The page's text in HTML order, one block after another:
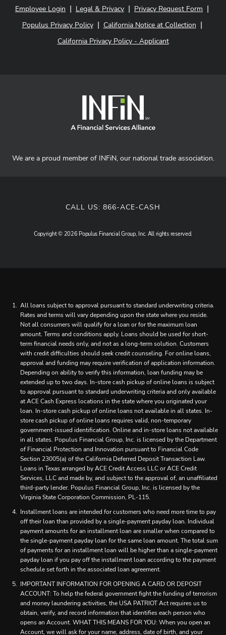
Employee Login | Legal & Privacy | Privacy Request Form |
Populus Privacy Policy| California Notice at Collection |
California Privacy Policy - Applicant
We are a proud member of INFiN, our national trade association.
CALL US:866-ACE-CASH
Copyright © 2026 Populus Financial Group, Inc. All rights reserved.
All loans subject to approval pursuant to standard underwriting criteria.
Rates and terms will vary depending upon the state where you reside.
Not all consumers will qualify for a loan or for the maximum loan
amount. Terms and conditions apply. Loans should be used for short-
term financial needs only, and not as a long-term solution. Customers
with credit difficulties should seek credit counseling. For online loans,
approval and funding may require verification of application information.
Depending on ability to verify this information, loan funding may be
extended up to two days. In-store cash pickup of online loans is subject
to approval pursuant to standard underwriting criteria and only available
at ACE Cash Express locations in the state where you originated your
loan. In-store cash pickup of online loans not available in all states. In-
store cash pickup of online loans requires valid, non-temporary
government-issued identification. Online and in-store loans not available
in all states. Populus Financial Group, Inc. is licensed by the Department
of Financial Protection and Innovation pursuant to Financial Code
Section 23005(a) of the California Deferred Deposit Transaction Law.
Loans in Texas arranged by ACE Credit Access LLC or ACE Credit
Services, LLC and made by, and subject to the approval of, an unaffiliated
third-party lender. Populus Financial Group, Inc. is licensed by the
Virginia State Corporation Commission, PL-115.
Installment loans are intended for customers who need more time to pay
off their loan than provided by a single-payment payday loan. Individual
payment amounts for an installment loan are smaller when compared to
the single-payment payday loan for the same loan amount. The total sum
of payments for an installment loan will be higher than a single-payment
payday loan if you pay off the installment loan according to the payment
schedule set forth in the associated loan agreement.
IMPORTANT INFORMATION FOR OPENING A CARD OR DEPOSIT
ACCOUNT: To help the federal government fight the funding of terrorism
and money laundering activities, the USA PATRIOT Act requires us to
obtain, verify, and record information that identifies each person who
opens an Account. WHAT THIS MEANS FOR YOU: When you open an
Account, we will ask for your name, address, date of birth, and your